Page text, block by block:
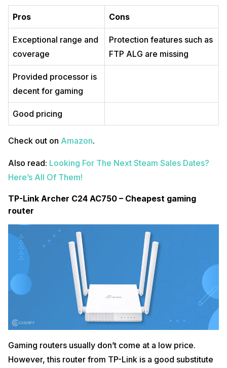
Pros Cons
Exceptional range and
coverage
Protection features such as
FTP ALG are missing
Provided processor is
decent for gaming
Good pricing
Check out on Amazon.
Also read: Looking For The Next Steam Sales Dates?
Here’s All Of Them!
TP-Link Archer C24 AC750 – Cheapest gaming
router
Gaming routers usually don’t come at a low price.
However, this router from TP-Link is a good substitute